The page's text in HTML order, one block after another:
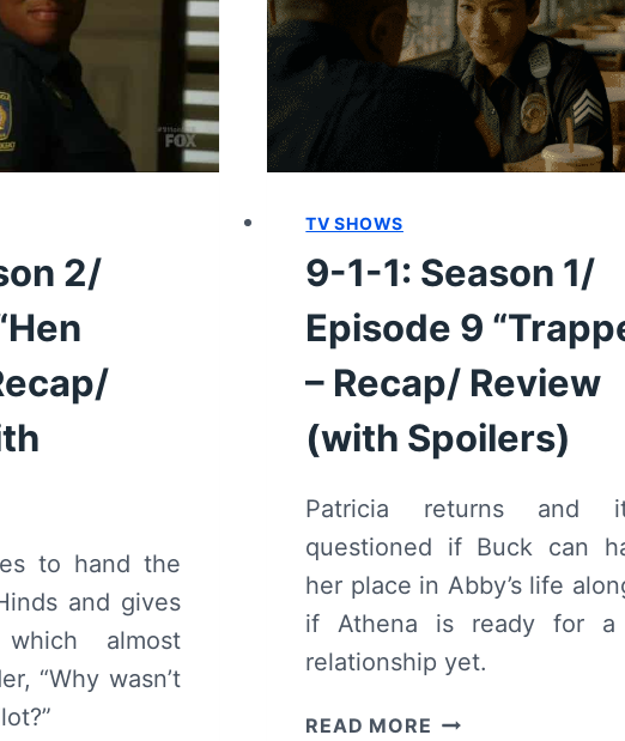
2/
to hand the
and gives
almost
“Why wasn’t
TV SHOWS
9-1-1: Season 1/
Episode 9
– Recap/ Review
(with Spoilers)
Patricia returns and
questioned if Buck can
her place in Abby’s life
if Athena is ready for a
relationship yet.
READ MORE 9-